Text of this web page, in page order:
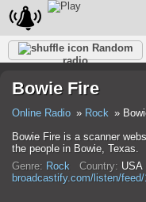
Random
radio
Trance
Folk
Bowie Fire
Online Radio Rock
Bowie Fire is a scanner
the people in Bowie, Texas.
Genre: Rock Country: USA
broadcastify.com/listen/feed/